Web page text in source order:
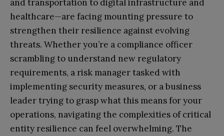
and transportation to digital infrastructure and
healthcare—are facing mounting pressure to
strengthen their resilience against evolving
threats. Whether you’re a compliance officer
scrambling to understand new regulatory
requirements, a risk manager tasked with
implementing security measures, or a business
leader trying to grasp what this means for your
operations, navigating the complexities of critical
entity resilience can feel overwhelming. The